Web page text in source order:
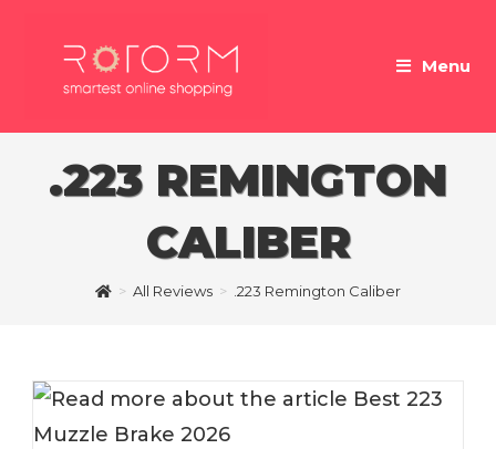
Menu
.223 REMINGTON
CALIBER
> All Reviews > .223 Remington Caliber